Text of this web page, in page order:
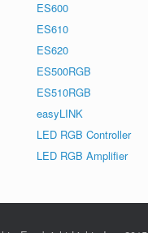
ES600
ES610
ES620
ES500RGB
ES510RGB
easyLINK
LED RGB Controller
LED RGB Amplifier